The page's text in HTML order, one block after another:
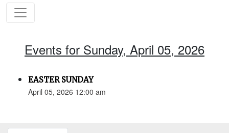
Events for Sunday, April 05, 2026
EASTER SUNDAY
April 05, 2026 12:00 am